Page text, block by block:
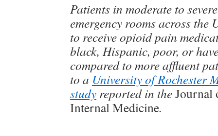
Patients in moderate to
emergency rooms across the
to receive opioid pain
black, Hispanic, poor, or
compared to more affluent
to a University of Rochester
study reported in theJournal
Internal Medicine.